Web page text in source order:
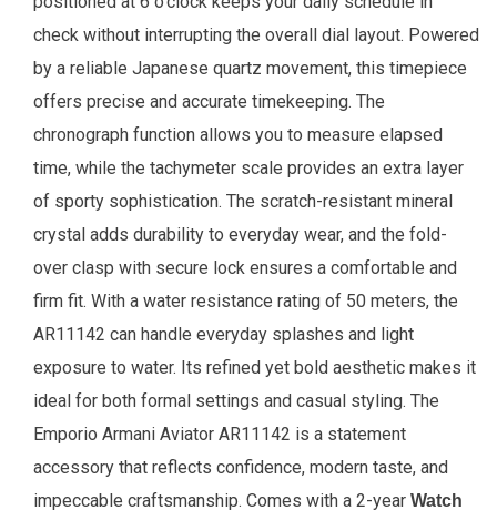
check without interrupting the overall dial layout. Powered
by a reliable Japanese quartz movement, this timepiece
offers precise and accurate timekeeping. The
chronograph function allows you to measure elapsed
time, while the tachymeter scale provides an extra layer
of sporty sophistication. The scratch-resistant mineral
crystal adds durability to everyday wear, and the fold-
over clasp with secure lock ensures a comfortable and
firm fit. With a water resistance rating of 50 meters, the
AR11142 can handle everyday splashes and light
exposure to water. Its refined yet bold aesthetic makes it
ideal for both formal settings and casual styling. The
Emporio Armani Aviator AR11142 is a statement
accessory that reflects confidence, modern taste, and
impeccable craftsmanship. Comes with a 2-year Watch